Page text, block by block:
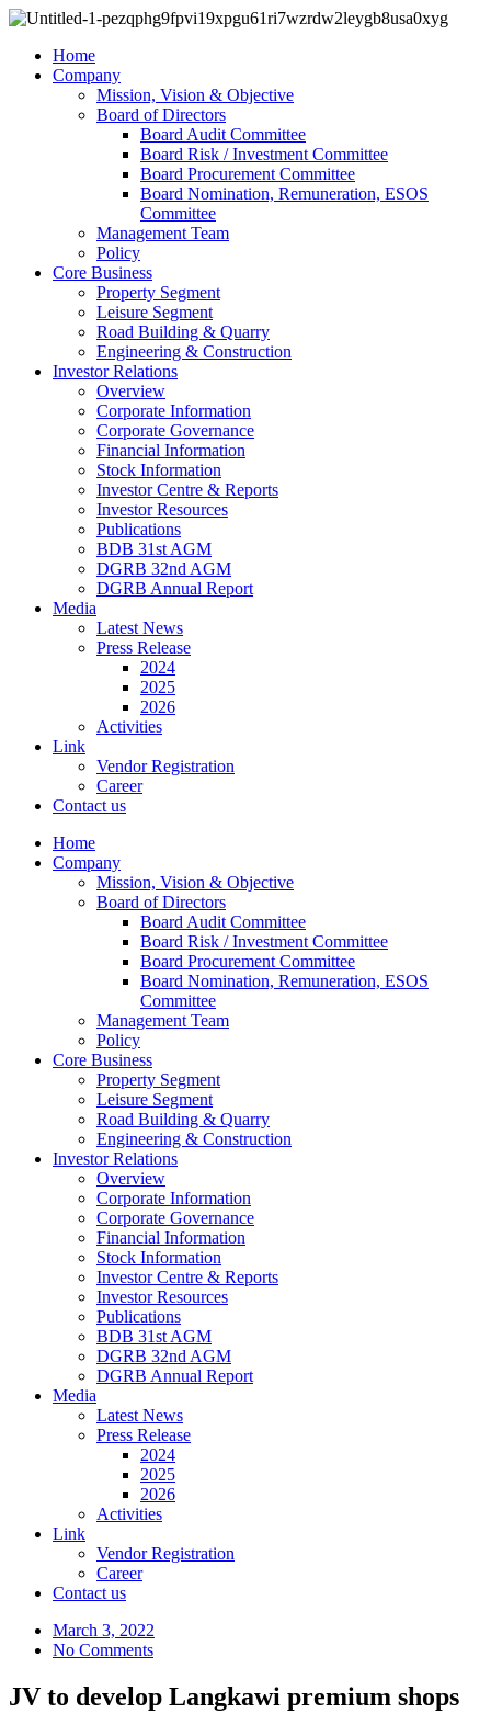
Home
Company
Mission, Vision & Objective
Board of Directors
Board Audit Committee
Board Risk / Investment Committee
Board Procurement Committee
Board Nomination, Remuneration, ESOS
Committee
Management Team
Policy
Core Business
Property Segment
Leisure Segment
Road Building & Quarry
Engineering & Construction
Investor Relations
Overview
Corporate Information
Corporate Governance
Financial Information
Stock Information
Investor Centre & Reports
Investor Resources
Publications
BDB 31st AGM
DGRB 32nd AGM
DGRB Annual Report
Media
Latest News
Press Release
2024
2025
2026
Activities
Link
Vendor Registration
Career
Contact us
Home
Company
Mission, Vision & Objective
Board of Directors
Board Audit Committee
Board Risk / Investment Committee
Board Procurement Committee
Board Nomination, Remuneration, ESOS
Committee
Management Team
Policy
Core Business
Property Segment
Leisure Segment
Road Building & Quarry
Engineering & Construction
Investor Relations
Overview
Corporate Information
Corporate Governance
Financial Information
Stock Information
Investor Centre & Reports
Investor Resources
Publications
BDB 31st AGM
DGRB 32nd AGM
DGRB Annual Report
Media
Latest News
Press Release
2024
2025
2026
Activities
Link
Vendor Registration
Career
Contact us
March 3, 2022
No Comments
JV to develop Langkawi premium shops